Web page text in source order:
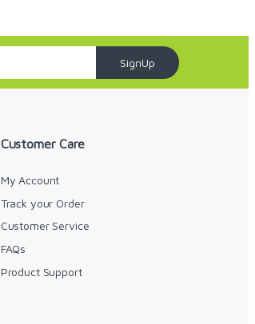
SignUp
Customer Care
My Account
Track your Order
Customer Service
FAQs
Product Support